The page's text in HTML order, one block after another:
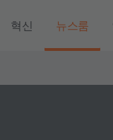
혁신 뉴스룸